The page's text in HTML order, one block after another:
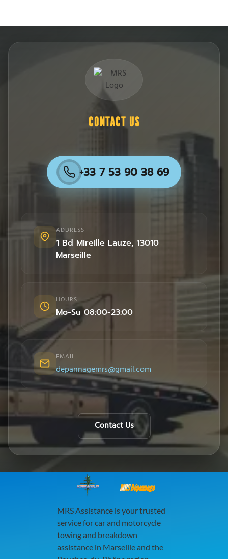
CONTACT US
+33 7 53 90 38 69
ADDRESS
1 Bd Mireille Lauze, 13010
Marseille
HOURS
Mo-Su 08:00-23:00
EMAIL
depannagemrs@gmail.com
Contact Us
MRS Dépannage
MRS Assistance is your trusted
service for car and motorcycle
towing and breakdown
assistance in Marseille and the